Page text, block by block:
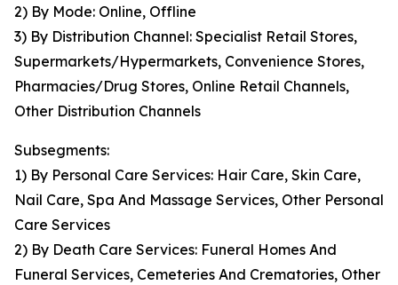
2) By Mode: Online, Offline
3) By Distribution Channel: Specialist Retail Stores,
Supermarkets/Hypermarkets, Convenience Stores,
Pharmacies/Drug Stores, Online Retail Channels,
Other Distribution Channels
Subsegments:
1) By Personal Care Services: Hair Care, Skin Care,
Nail Care, Spa And Massage Services, Other Personal
Care Services
2) By Death Care Services: Funeral Homes And
Funeral Services, Cemeteries And Crematories, Other